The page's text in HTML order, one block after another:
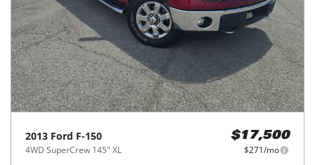
2013 Ford F-150
4WD SuperCrew 145" XL
$17,500
$271/mo